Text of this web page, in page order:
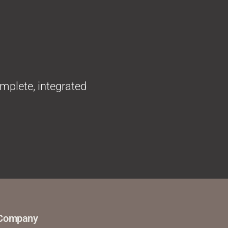
integrated